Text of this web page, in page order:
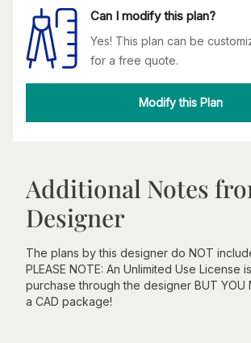
Can I modify this plan?
Yes! This plan can be
for a free quote.
Modify this Plan
Additional Notes
Designer
The plans by this designer do NOT
PLEASE NOTE: An Unlimited Use License
purchase through the designer BUT YOU
a CAD package!